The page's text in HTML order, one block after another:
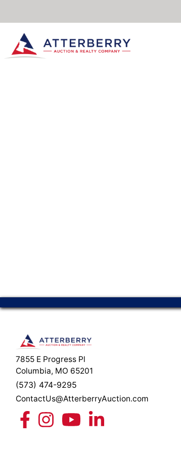
7855 E Progress Pl
Columbia, MO 65201
(573) 474-9295
ContactUs@AtterberryAuction.com